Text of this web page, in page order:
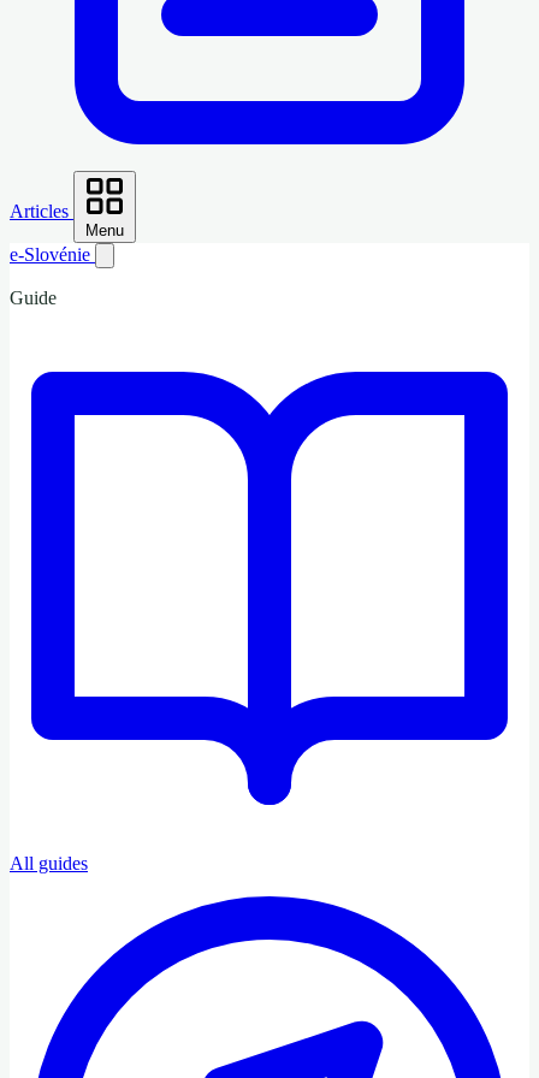
Articles
Menu
e-Slovénie
Guide
All guides